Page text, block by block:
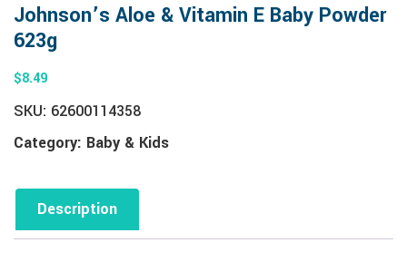
Johnson’s Aloe & Vitamin E Baby Powder
623g
$8.49
SKU: 62600114358
Category: Baby & Kids
Description